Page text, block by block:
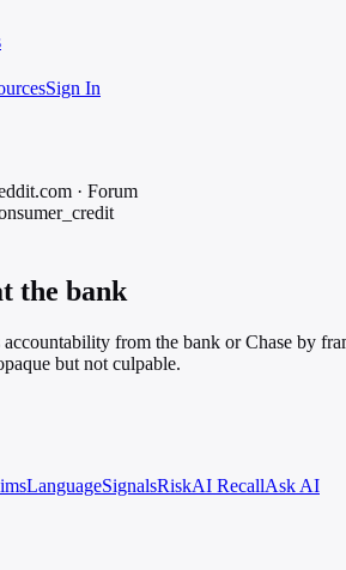
Sign In
· Forum
the bank
from the bank or Chase by
but not culpable.
LanguageSignalsRiskAI RecallAsk AI